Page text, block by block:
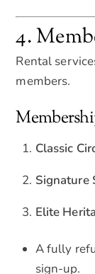
4.
Rental
members.
Classic
Signature
Elite
A fully
sign-up.